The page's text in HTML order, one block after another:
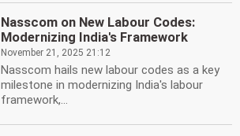
Nasscom on New Labour Codes:
Modernizing India's Framework
November 21, 2025 21:12
Nasscom hails new labour codes as a key
milestone in modernizing India's labour
framework,...